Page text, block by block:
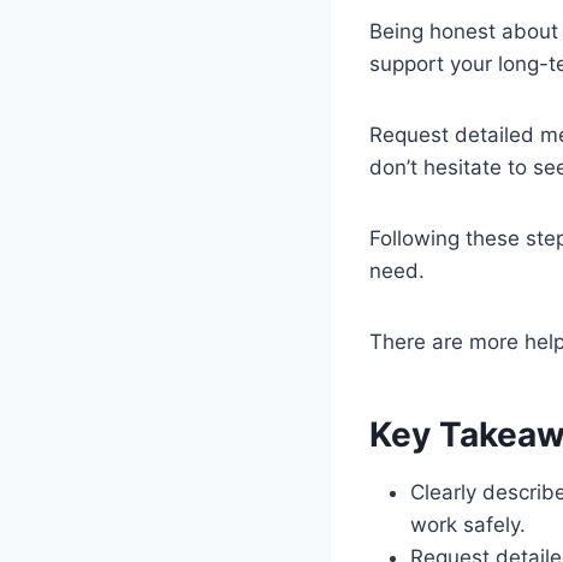
Being honest
support your long-
Request detailed
don’t hesitate to
Following these
need.
There are more
Key
Clearly
work safely.
Request